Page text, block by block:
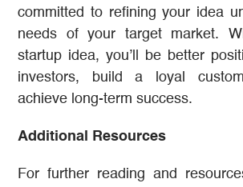
committed to refining your idea
needs of your target market.
startup idea, you’ll be better
investors, build a loyal
achieve long-term success.
Additional Resources
For further reading and